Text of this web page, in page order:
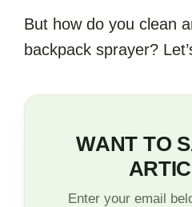
But how do you clean
backpack sprayer?
WANT TO
Enter your email